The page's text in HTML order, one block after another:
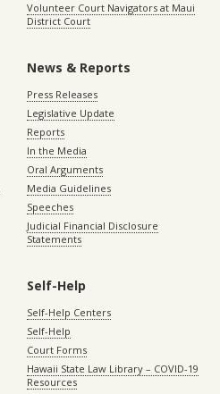
Volunteer Court Navigators at Maui
District Court
News & Reports
Press Releases
Legislative Update
Reports
In the Media
Oral Arguments
Media Guidelines
Speeches
Judicial Financial Disclosure
Statements
Self-Help
Self-Help Centers
Self-Help
Court Forms
Hawaii State Law Library – COVID-19
Resources